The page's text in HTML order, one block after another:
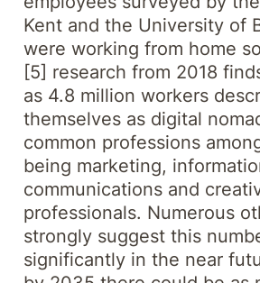
Kent and the University of
were working from home
[5] research from 2018
as 4.8 million workers
themselves as digital
common professions
being marketing,
communications and
professionals. Numerous
strongly suggest this
significantly in the near